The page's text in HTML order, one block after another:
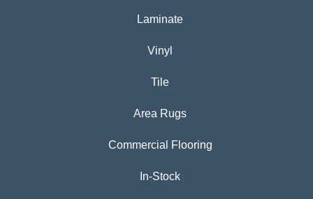
Laminate
Vinyl
Tile
Area Rugs
Commercial Flooring
In-Stock